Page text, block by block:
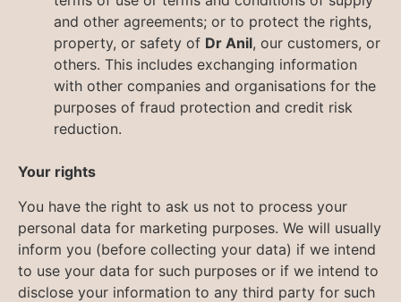
and other agreements; or to protect the rights,
property, or safety of Dr Anil, our customers, or
others. This includes exchanging information
with other companies and organisations for the
purposes of fraud protection and credit risk
reduction.
Your rights
You have the right to ask us not to process your
personal data for marketing purposes. We will usually
inform you (before collecting your data) if we intend
to use your data for such purposes or if we intend to
disclose your information to any third party for such